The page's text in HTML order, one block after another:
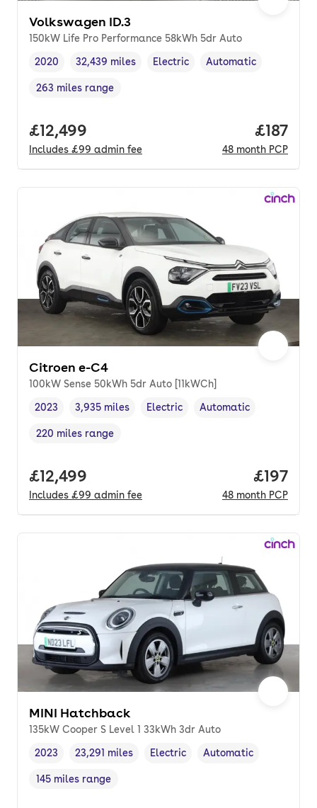
Volkswagen ID.3
150kW Life Pro Performance 58kWh 5dr Auto
Vehicle year,
2020
Mileage,
32,439 miles
Fuel type
Electric
Transmission type
Automatic
Range in miles,
263 miles range
Full price.
£12,499
Includes £99 admin fee
Price
£187
48 month PCP
Citroen e-C4
100kW Sense 50kWh 5dr Auto [11kWCh]
Vehicle year ,
2023
Mileage,
3,935 miles
Fuel type
Electric
Transmission type
Automatic
Range in miles,
220 miles range
Full price.
£12,499
Includes £99 admin fee
Price
£197
48 month PCP
MINI Hatchback
135kW Cooper S Level 1 33kWh 3dr Auto
Vehicle year,
2023
Mileage,
23,291 miles
Fuel type
Electric
Transmission type
Automatic
Range in miles,
145 miles range